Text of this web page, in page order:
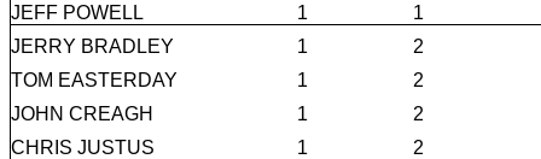
JEFF POWELL
1
1
JERRY BRADLEY
1
2
TOM EASTERDAY
1
2
JOHN CREAGH
1
2
CHRIS JUSTUS
1
2